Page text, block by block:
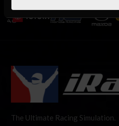
The Ultimate Racing Simulation.